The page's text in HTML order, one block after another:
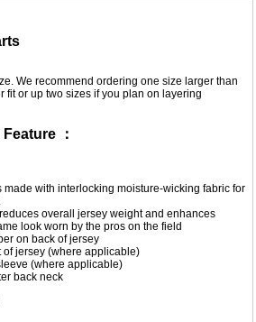
We recommend ordering one size larger than
fit or up two sizes if you plan on layering
：
with interlocking moisture-wicking fabric for
overall jersey weight and enhances
look worn by the pros on the field
on back of jersey
jersey (where applicable)
(where applicable)
back neck